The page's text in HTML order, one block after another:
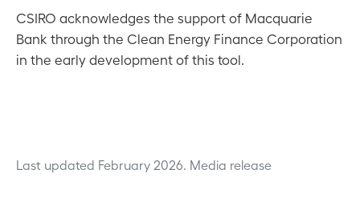
CSIRO acknowledges the support of Macquarie
Bank through the Clean Energy Finance Corporation
in the early development of this tool.
Last updated February 2026. Media release